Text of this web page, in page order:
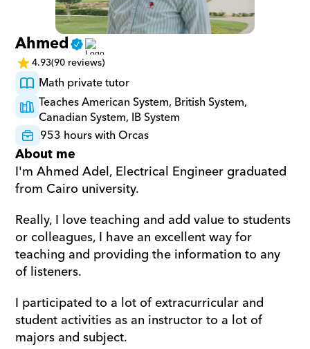
Ahmed
4.93(90 reviews)
Math private tutor
Teaches American System, British System,
Canadian System, IB System
953 hours with Orcas
About me
I'm Ahmed Adel, Electrical Engineer graduated
from Cairo university.
Really, I love teaching and add value to students
or colleagues, I have an excellent way for
teaching and providing the information to any
of listeners.
I participated to a lot of extracurricular and
student activities as an instructor to a lot of
majors and subject.